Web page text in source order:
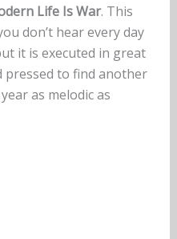
Life Is War. This
don’t hear every day
it is executed in great
pressed to find another
as melodic as